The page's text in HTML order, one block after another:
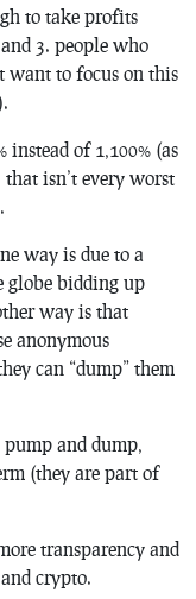
to take profits
3. people who
want to focus on this
instead of 1,100% (as
isn’t every worst
way is due to a
globe bidding up
way is that
anonymous
can “dump” them
and dump,
(they are part of
transparency and
crypto.